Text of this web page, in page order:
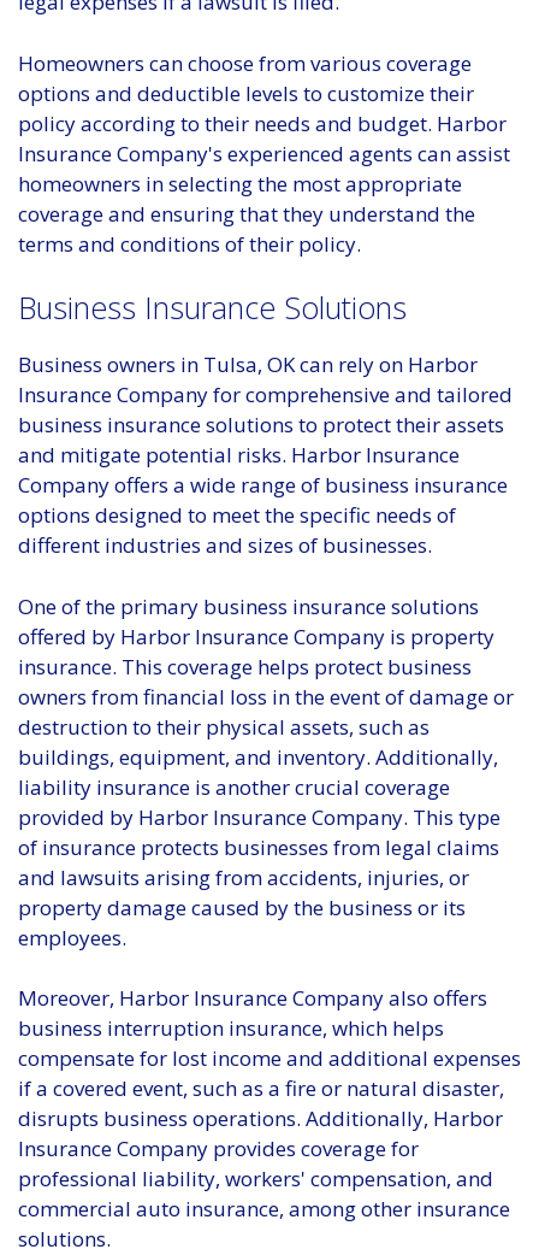
Homeowners can choose from various coverage
options and deductible levels to customize their
policy according to their needs and budget. Harbor
Insurance Company's experienced agents can assist
homeowners in selecting the most appropriate
coverage and ensuring that they understand the
terms and conditions of their policy.
Business Insurance Solutions
Business owners in Tulsa, OK can rely on Harbor
Insurance Company for comprehensive and tailored
business insurance solutions to protect their assets
and mitigate potential risks. Harbor Insurance
Company offers a wide range of business insurance
options designed to meet the specific needs of
different industries and sizes of businesses.
One of the primary business insurance solutions
offered by Harbor Insurance Company is property
insurance. This coverage helps protect business
owners from financial loss in the event of damage or
destruction to their physical assets, such as
buildings, equipment, and inventory. Additionally,
liability insurance is another crucial coverage
provided by Harbor Insurance Company. This type
of insurance protects businesses from legal claims
and lawsuits arising from accidents, injuries, or
property damage caused by the business or its
employees.
Moreover, Harbor Insurance Company also offers
business interruption insurance, which helps
compensate for lost income and additional expenses
if a covered event, such as a fire or natural disaster,
disrupts business operations. Additionally, Harbor
Insurance Company provides coverage for
professional liability, workers' compensation, and
commercial auto insurance, among other insurance
solutions.